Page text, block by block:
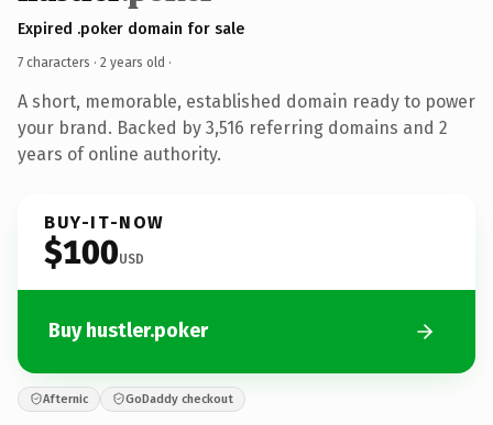
Expired .poker domain for sale
7 characters · 2 years old ·
A short, memorable, established domain ready to power
your brand. Backed by 3,516 referring domains and 2
years of online authority.
BUY-IT-NOW
$100USD
Buy hustler.poker
Afternic GoDaddy checkout